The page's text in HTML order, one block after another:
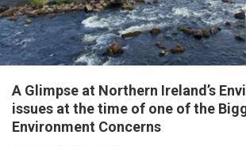
A Glimpse at Northern Ireland’s
issues at the time of one of the
Environment Concerns